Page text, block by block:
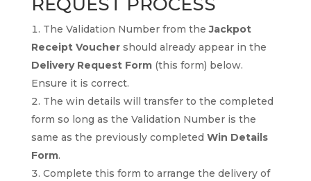
The Validation Number from theJackpot
Receipt Vouchershould already appear in the
Delivery Request Form(this form) below.
Ensure it is correct.
The win details will transfer to the completed
form so long as the Validation Number is the
same as the previously completed Win Details
Form.
Complete this form to arrange the delivery of